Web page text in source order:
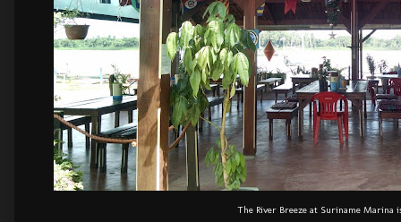
The River Breeze at Suriname Marina